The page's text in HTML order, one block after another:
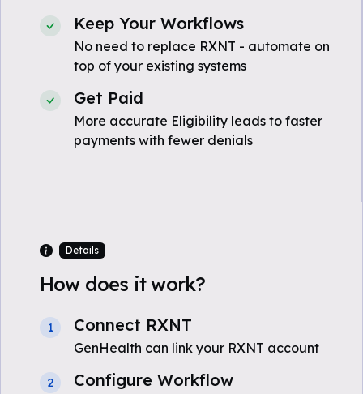
Keep Your Workflows
No need to replace RXNT - automate on
top of your existing systems
Get Paid
More accurate Eligibility leads to faster
payments with fewer denials
Details
How does it work?
1 Connect RXNT
GenHealth can link your RXNT account
2 Configure Workflow